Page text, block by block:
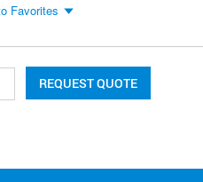
Favorites
REQUEST QUOTE